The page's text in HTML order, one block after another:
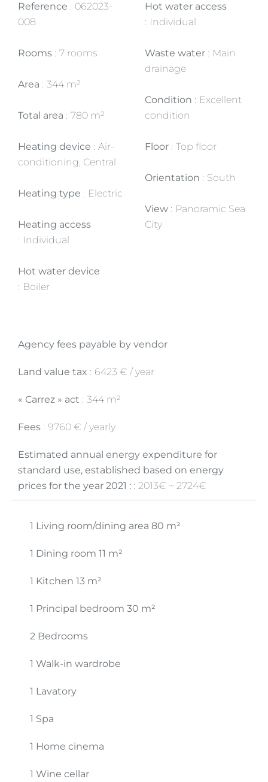
Reference
062023-
008
Rooms 7 rooms
Area 344 m²
Total area 780 m²
Heating device
Air-
conditioning, Central
Heating type Electric
Heating access
Individual
Hot water device
Boiler
Hot water access
Individual
Waste water
Main
drainage
Condition
Excellent
condition
Floor Top floor
Orientation South
View
Panoramic Sea
City
Agency fees payable by vendor
Land value tax 6423 € / year
« Carrez » act 344 m²
Fees 9760 € / yearly
Estimated annual energy expenditure for
standard use, established based on energy
prices for the year 2021 :
2013€ ~ 2724€
1 Living room/dining area 80 m²
1 Dining room 11 m²
1 Kitchen 13 m²
1 Principal bedroom 30 m²
2 Bedrooms
1 Walk-in wardrobe
1 Lavatory
1 Spa
1 Home cinema
1 Wine cellar